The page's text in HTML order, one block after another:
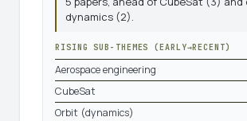
dynamics (2).
RISING SUB-THEMES (EARLY→RECENT)
Aerospace engineering
CubeSat
Orbit (dynamics)